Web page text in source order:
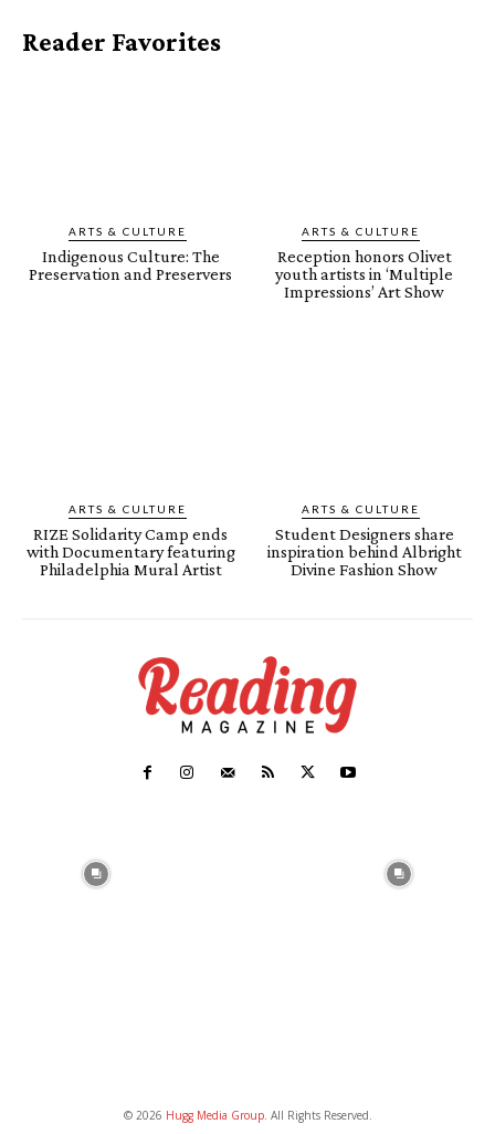
Reader Favorites
ARTS & CULTURE
Indigenous Culture: The
Preservation and Preservers
ARTS & CULTURE
Reception honors Olivet
youth artists in ‘Multiple
Impressions’ Art Show
ARTS & CULTURE
RIZE Solidarity Camp ends
with Documentary featuring
Philadelphia Mural Artist
ARTS & CULTURE
Student Designers share
inspiration behind Albright
Divine Fashion Show
© 2026 Hugg Media Group. All Rights Reserved.